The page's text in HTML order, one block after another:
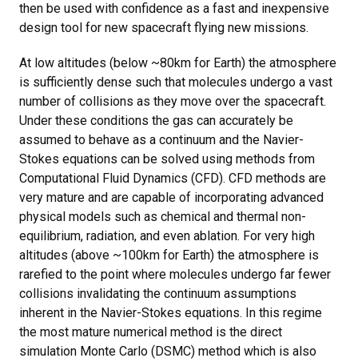
then be used with confidence as a fast and inexpensive
design tool for new spacecraft flying new missions.
At low altitudes (below ~80km for Earth) the atmosphere
is sufficiently dense such that molecules undergo a vast
number of collisions as they move over the spacecraft.
Under these conditions the gas can accurately be
assumed to behave as a continuum and the Navier-
Stokes equations can be solved using methods from
Computational Fluid Dynamics (CFD). CFD methods are
very mature and are capable of incorporating advanced
physical models such as chemical and thermal non-
equilibrium, radiation, and even ablation. For very high
altitudes (above ~100km for Earth) the atmosphere is
rarefied to the point where molecules undergo far fewer
collisions invalidating the continuum assumptions
inherent in the Navier-Stokes equations. In this regime
the most mature numerical method is the direct
simulation Monte Carlo (DSMC) method which is also